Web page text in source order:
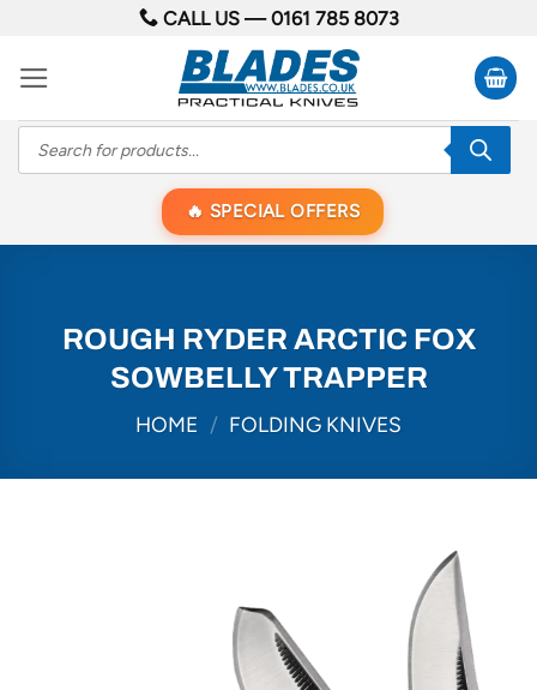
content
CALL US —0161 785 8073
Products
search
SPECIAL OFFERS
ROUGH RYDER ARCTIC FOX
SOWBELLY TRAPPER
HOME / FOLDING KNIVES